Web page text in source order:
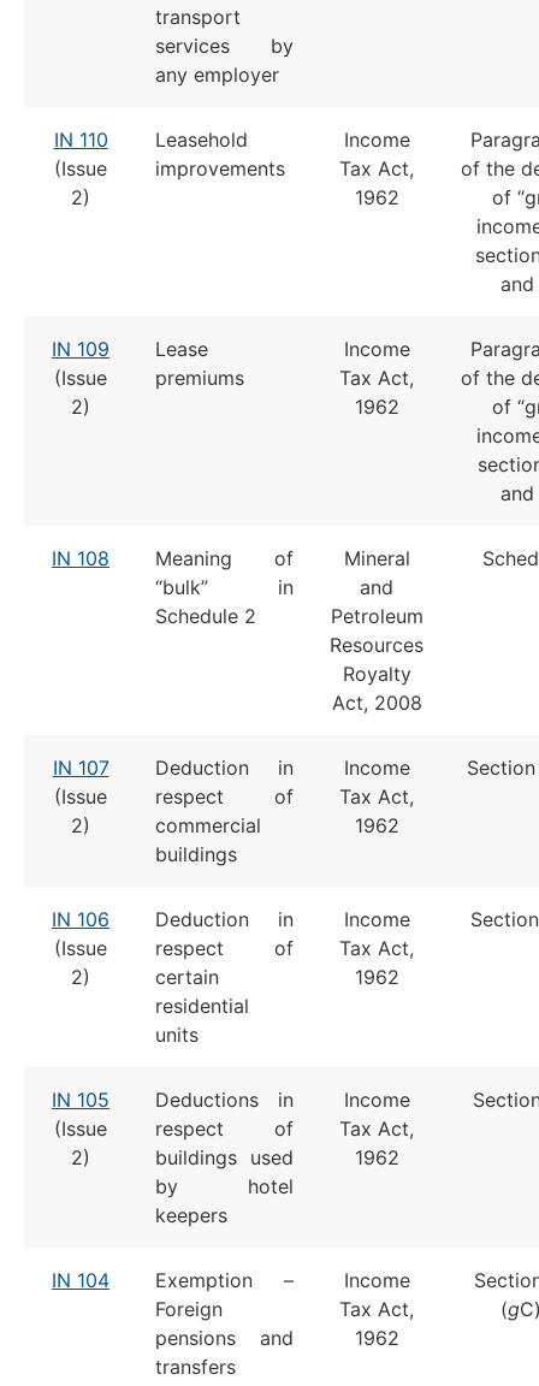
transport
services by
any employer
IN 110
(Issue
2)
Leasehold
improvements
Income
Tax Act,
1962
of the
of
and
IN 109
(Issue
2)
Lease
premiums
Income
Tax Act,
1962
of the
of
and
IN 108
Meaning of
“bulk” in
Schedule 2
Mineral
and
Petroleum
Resources
Royalty
Act, 2008
IN 107
(Issue
2)
Deduction in
respect of
commercial
buildings
Income
Tax Act,
1962
Section
IN 106
(Issue
2)
Deduction in
respect of
certain
residential
units
Income
Tax Act,
1962
IN 105
(Issue
2)
Deductions in
respect of
buildings used
by hotel
keepers
Income
Tax Act,
1962
IN 104
Exemption –
Foreign
pensions and
transfers
Income
Tax Act,
1962
(g